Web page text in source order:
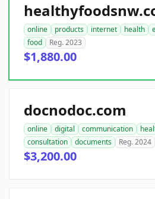
online products internet health
food
Reg. 2023
$1,880.00
docnodoc.com
online digital communication
consultation
documents Reg. 2024
$3,200.00